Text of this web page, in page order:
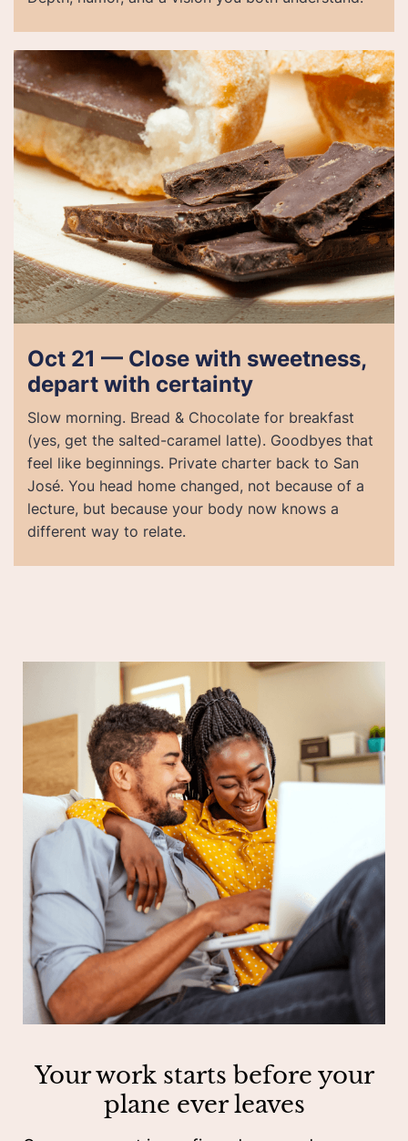
Oct 21 — Close with sweetness,
depart with certainty
Slow morning. Bread & Chocolate for breakfast
(yes, get the salted-caramel latte). Goodbyes that
feel like beginnings. Private charter back to San
José. You head home changed, not because of a
lecture, but because your body now knows a
different way to relate.
Your work starts before your
plane ever leaves